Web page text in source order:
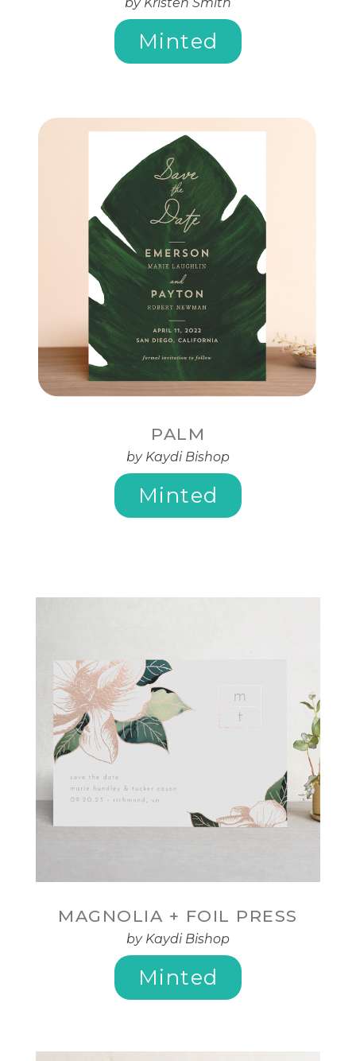
by Kristen Smith
Minted
PALM
by Kaydi Bishop
Minted
MAGNOLIA + FOIL PRESS
by Kaydi Bishop
Minted